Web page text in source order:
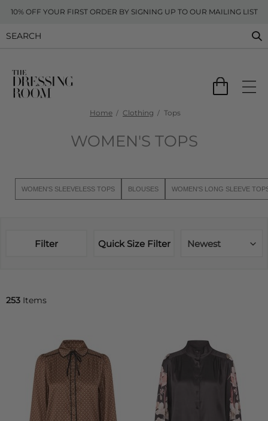
10% OFF YOUR FIRST ORDER BY SIGNING UP TO OUR MAILING LIST
Home Clothing Tops
WOMEN'S TOPS
WOMEN'S SLEEVELESS TOPS BLOUSES WOMEN'S LONG SLEEVE
Filter Quick Size Filter Newest
253 Items